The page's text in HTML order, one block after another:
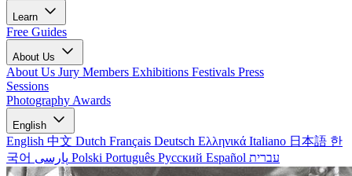
Learn
Free Guides
About Us
About Us Jury Members Exhibitions Festivals Press
Sessions
Photography Awards
English
English 中文 Dutch Français Deutsch Ελληνικά Italiano 日本語 한
국어
Polski Português Русский Español עברית